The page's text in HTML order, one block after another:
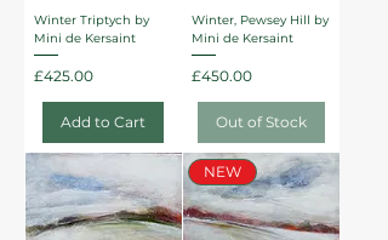
Winter Triptych by
Mini de Kersaint
Price
£425.00
Add to Cart
Winter, Pewsey Hill by
Mini de Kersaint
Price
£450.00
Out of Stock
NEW